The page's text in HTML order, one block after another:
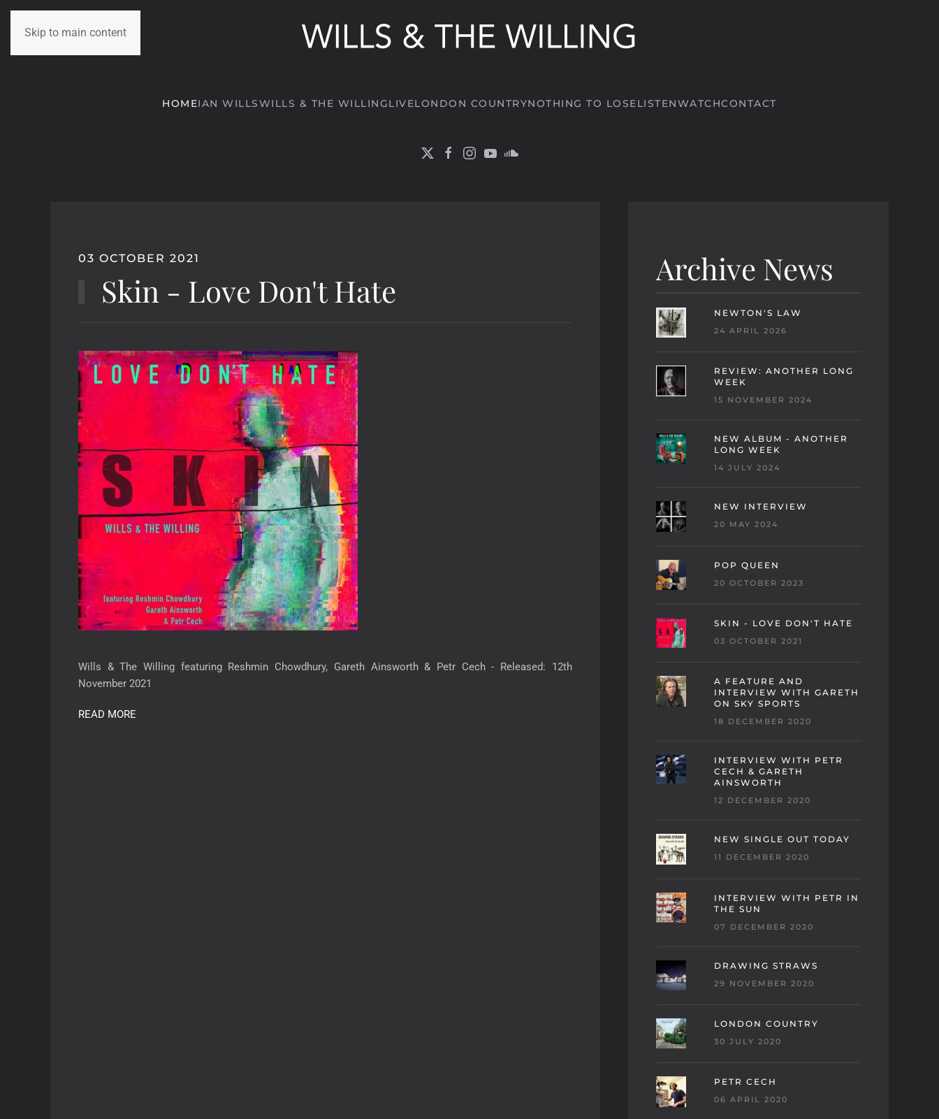
Skip to main content
HOMEIAN WILLSWILLS & THE WILLINGLIVELONDON COUNTRYNOTHING TO LOSELISTENWATCHCONTACT
03 OCTOBER 2021
Skin - Love Don't Hate
Wills & The Willing featuring Reshmin Chowdhury, Gareth Ainsworth & Petr Cech - Released: 12th
November 2021
READ MORE
Archive News
NEWTON'S LAW
24 APRIL 2026
REVIEW: ANOTHER LONG
WEEK
15 NOVEMBER 2024
NEW ALBUM - ANOTHER
LONG WEEK
14 JULY 2024
NEW INTERVIEW
20 MAY 2024
POP QUEEN
20 OCTOBER 2023
SKIN - LOVE DON'T HATE
03 OCTOBER 2021
A FEATURE AND
INTERVIEW WITH GARETH
ON SKY SPORTS
18 DECEMBER 2020
INTERVIEW WITH PETR
CECH & GARETH
AINSWORTH
12 DECEMBER 2020
NEW SINGLE OUT TODAY
11 DECEMBER 2020
INTERVIEW WITH PETR IN
THE SUN
07 DECEMBER 2020
DRAWING STRAWS
29 NOVEMBER 2020
LONDON COUNTRY
30 JULY 2020
PETR CECH
06 APRIL 2020